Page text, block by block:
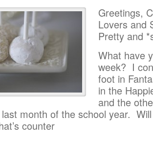
Greetings,
Lovers and
Pretty and
What have
week? I
foot in
in the
and the
month of the school year.
counter